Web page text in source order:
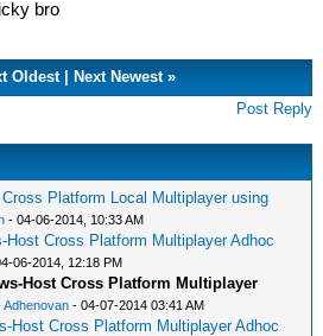
bro
Oldest|Next Newest »
Post Reply
Platform Local Multiplayer using
- 04-06-2014, 10:33 AM
Host Cross Platform Multiplayer Adhoc
06-2014, 12:18 PM
Host Cross Platform Multiplayer
Adhenovan - 04-07-2014 03:41 AM
Host Cross Platform Multiplayer Adhoc